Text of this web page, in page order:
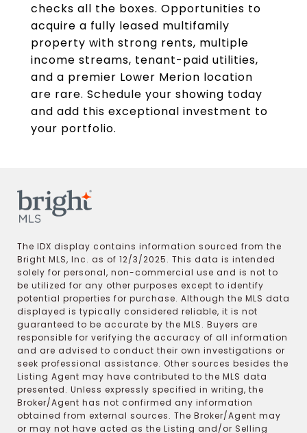
checks all the boxes. Opportunities to
acquire a fully leased multifamily
property with strong rents, multiple
income streams, tenant-paid utilities,
and a premier Lower Merion location
are rare. Schedule your showing today
and add this exceptional investment to
your portfolio.
The IDX display contains information sourced from the
Bright MLS, Inc. as of 12/3/2025. This data is intended
solely for personal, non-commercial use and is not to
be utilized for any other purposes except to identify
potential properties for purchase. Although the MLS data
displayed is typically considered reliable, it is not
guaranteed to be accurate by the MLS. Buyers are
responsible for verifying the accuracy of all information
and are advised to conduct their own investigations or
seek professional assistance. Other sources besides the
Listing Agent may have contributed to the MLS data
presented. Unless expressly specified in writing, the
Broker/Agent has not confirmed any information
obtained from external sources. The Broker/Agent may
or may not have acted as the Listing and/or Selling